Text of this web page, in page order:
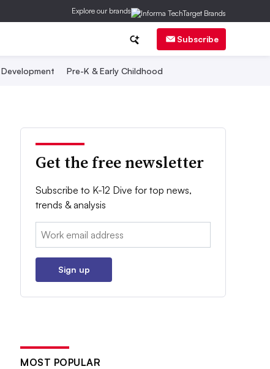
Explore our brands
Subscribe
Pre-K & Early Childhood
Get the free newsletter
Subscribe to K-12 Dive for top news,
trends & analysis
Email:
Sign up
MOST POPULAR